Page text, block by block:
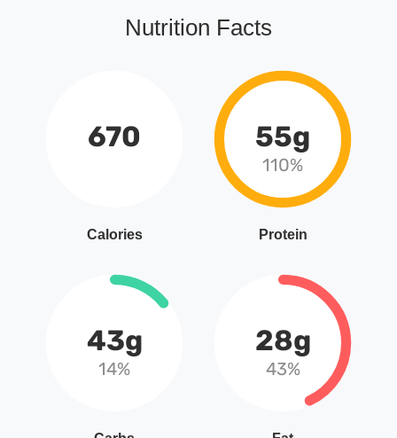
Nutrition Facts
670
Calories
55g
110%
Protein
43g
14%
28g
43%